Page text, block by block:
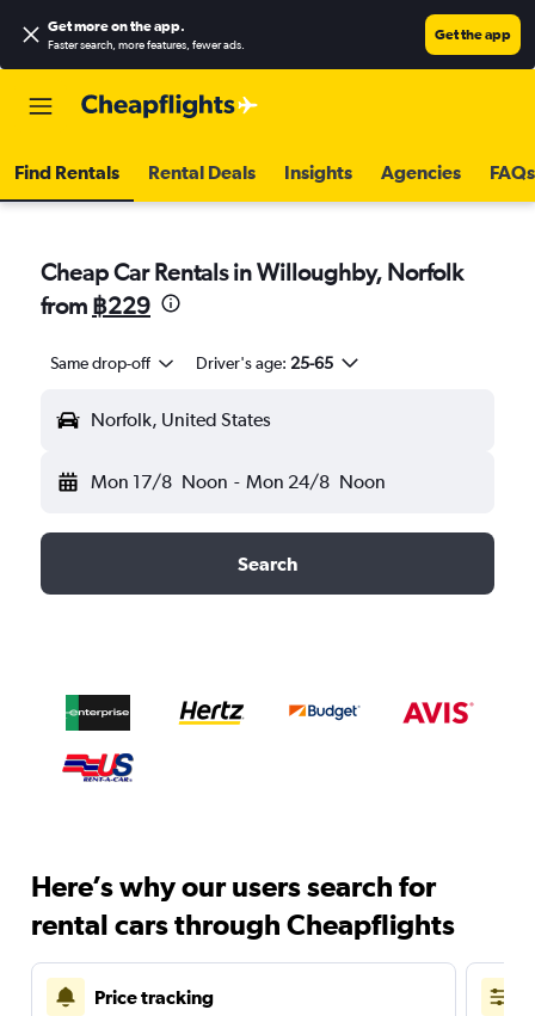
Get more on the app.
Faster search, more features, fewer ads.
Get the app
Find Rentals Rental Deals Insights Agencies FAQs
Cheap Car Rentals in Willoughby, Norfolk
from ฿229
Same drop-off Driver's age: 25-65
Norfolk, United States
Mon 17/8 Noon - Mon 24/8 Noon
Search
Here’s why our users search for
rental cars through Cheapflights
Price tracking